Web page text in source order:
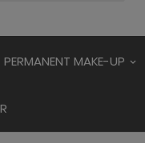
PERMANENT MAKE-UP